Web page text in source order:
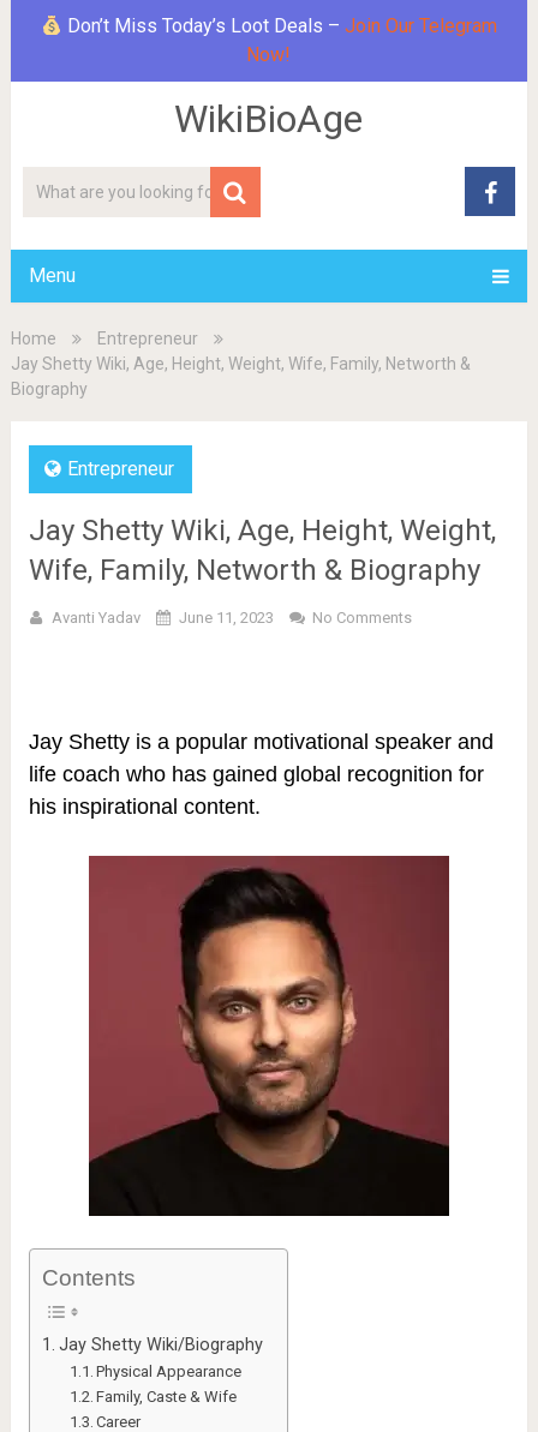
Don’t Miss Today’s Loot Deals –Join Our Telegram
Now!
WikiBioAge
Menu
Home
Entrepreneur
Jay Shetty Wiki, Age, Height, Weight, Wife, Family, Networth &
Biography
Entrepreneur
Jay Shetty Wiki, Age, Height, Weight,
Wife, Family, Networth & Biography
Avanti Yadav June 11, 2023 No Comments
Jay Shetty is a popular motivational speaker and
life coach who has gained global recognition for
his inspirational content.
Contents
Jay Shetty Wiki/Biography
Physical Appearance
Family, Caste & Wife
Career